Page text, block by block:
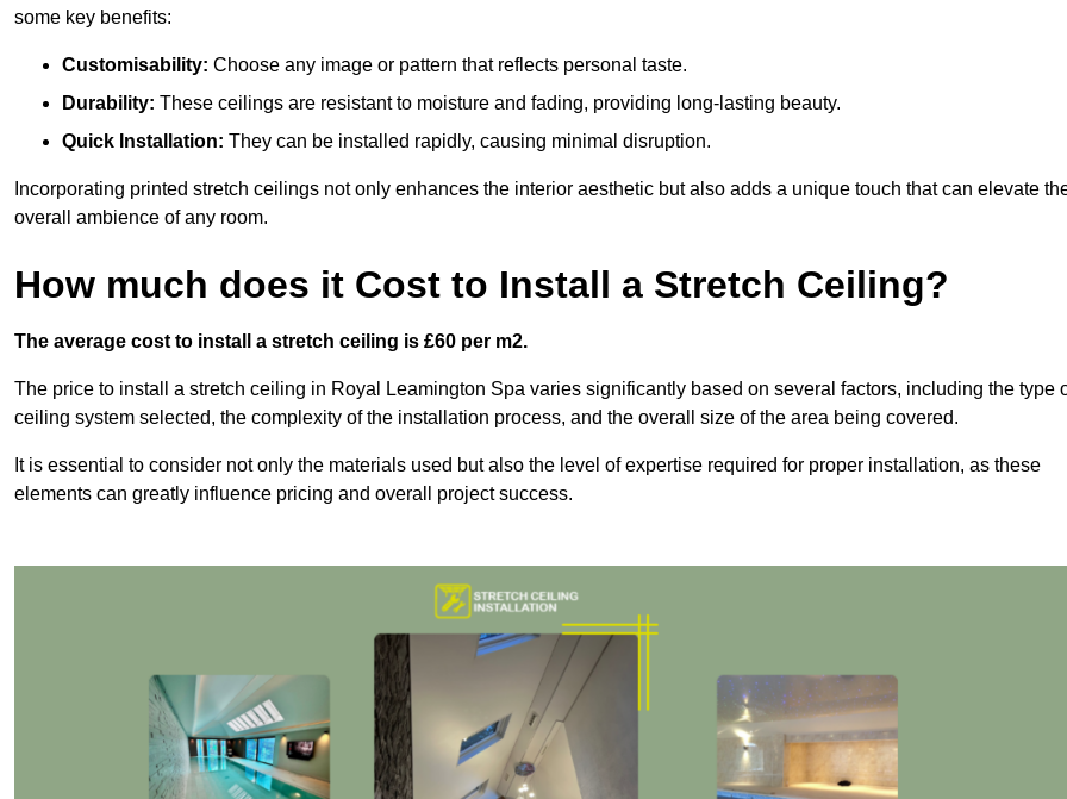
some key benefits:
Customisability: Choose any image or pattern that reflects personal taste.
Durability: These ceilings are resistant to moisture and fading, providing long-lasting beauty.
Quick Installation: They can be installed rapidly, causing minimal disruption.
Incorporating printed stretch ceilings not only enhances the interior aesthetic but also adds a unique touch that can elevate
overall ambience of any room.
How much does it Cost to Install a Stretch Ceiling?
The average cost to install a stretch ceiling is £60 per m2.
The price to install a stretch ceiling in Royal Leamington Spa varies significantly based on several factors, including the type
ceiling system selected, the complexity of the installation process, and the overall size of the area being covered.
It is essential to consider not only the materials used but also the level of expertise required for proper installation, as these
elements can greatly influence pricing and overall project success.